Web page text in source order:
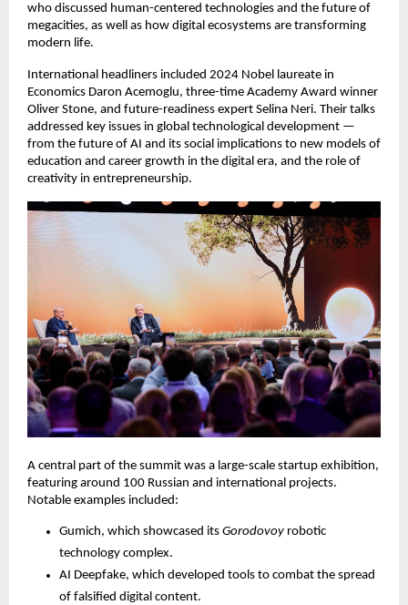
who discussed human-centered technologies and the future of
megacities, as well as how digital ecosystems are transforming
modern life.
International headliners included 2024 Nobel laureate in
Economics Daron Acemoglu, three-time Academy Award winner
Oliver Stone, and future-readiness expert Selina Neri. Their talks
addressed key issues in global technological development —
from the future of AI and its social implications to new models of
education and career growth in the digital era, and the role of
creativity in entrepreneurship.
A central part of the summit was a large-scale startup exhibition,
featuring around 100 Russian and international projects.
Notable examples included:
Gumich, which showcased its Gorodovoy robotic
technology complex.
AI Deepfake, which developed tools to combat the spread
of falsified digital content.